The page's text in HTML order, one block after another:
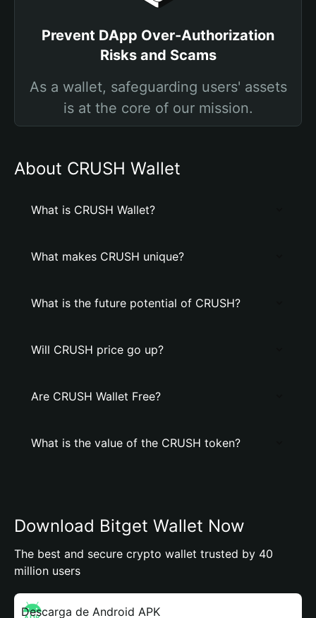
Prevent DApp Over-Authorization
Risks and Scams
As a wallet, safeguarding users' assets
is at the core of our mission.
About CRUSH Wallet
What is CRUSH Wallet?
What makes CRUSH unique?
What is the future potential of CRUSH?
Will CRUSH price go up?
Are CRUSH Wallet Free?
What is the value of the CRUSH token?
Download Bitget Wallet Now
The best and secure crypto wallet trusted by 40
million users
Descarga de Android APK